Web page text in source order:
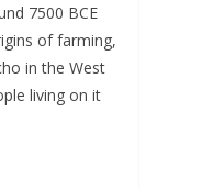
7500 BCE
of farming,
in the West
living on it